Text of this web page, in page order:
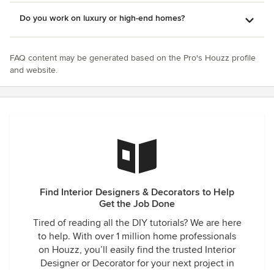
Do you work on luxury or high-end homes?
FAQ content may be generated based on the Pro's Houzz profile
and website.
Find Interior Designers & Decorators to Help
Get the Job Done
Tired of reading all the DIY tutorials? We are here
to help. With over 1 million home professionals
on Houzz, you’ll easily find the trusted Interior
Designer or Decorator for your next project in